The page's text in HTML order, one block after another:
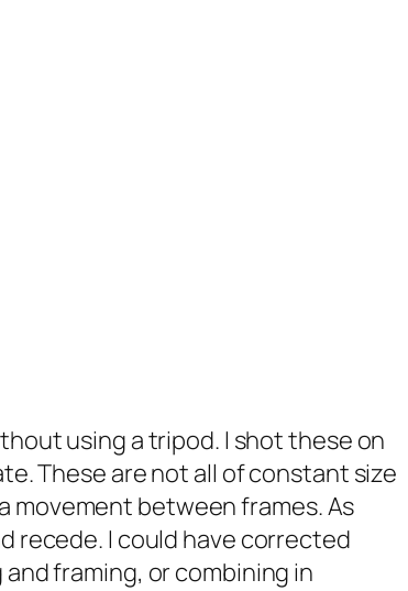
using a tripod. I shot these on
These are not all of constant size
movement between frames. As
recede. I could have corrected
framing, or combining in